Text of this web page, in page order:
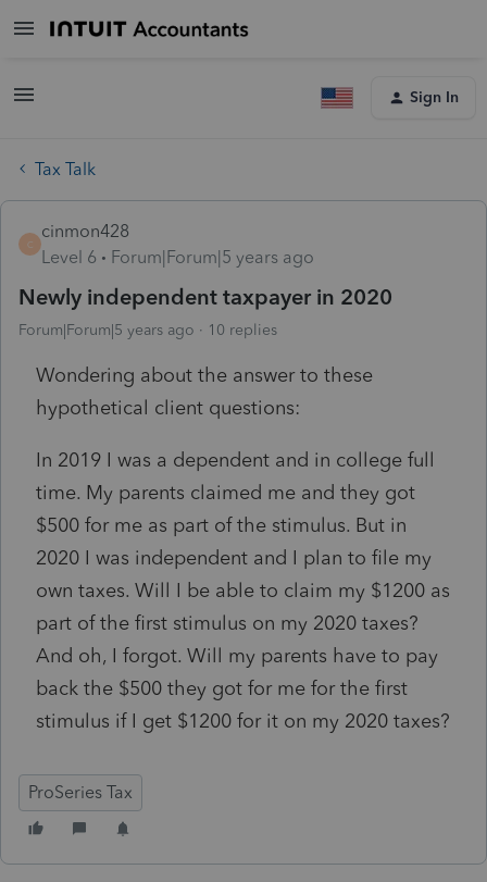
Sign In
Tax Talk
C
cinmon428
Level 6
Forum|Forum|5 years ago
Newly independent taxpayer in 2020
Forum|Forum|5 years ago 10 replies
Wondering about the answer to these
hypothetical client questions:
In 2019 I was a dependent and in college full
time. My parents claimed me and they got
$500 for me as part of the stimulus. But in
2020 I was independent and I plan to file my
own taxes. Will I be able to claim my $1200 as
part of the first stimulus on my 2020 taxes?
And oh, I forgot. Will my parents have to pay
back the $500 they got for me for the first
stimulus if I get $1200 for it on my 2020 taxes?
ProSeries Tax